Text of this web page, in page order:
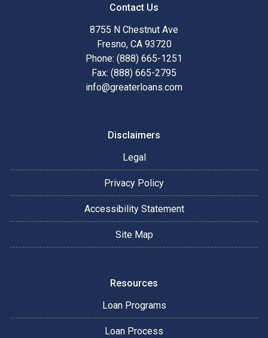
Contact Us
8755 N Chestnut Ave
Fresno, CA 93720
Phone: (888) 665-1251
Fax: (888) 665-2795
info@greaterloans.com
Disclaimers
Legal
Privacy Policy
Accessibility Statement
Site Map
Resources
Loan Programs
Loan Process